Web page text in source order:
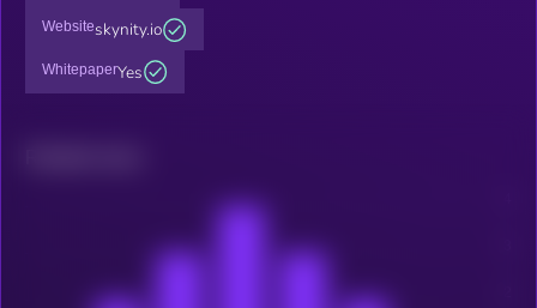
Websiteskynity.io
WhitepaperYes